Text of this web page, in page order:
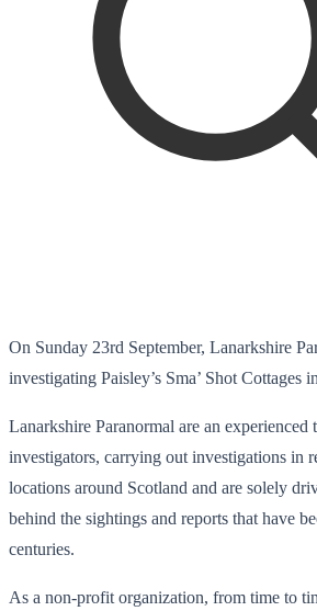
On Sunday 23rd September, Lanarkshire
investigating Paisley’s Sma’ Shot Cottages
Lanarkshire Paranormal are an experienced
investigators, carrying out investigations in
locations around Scotland and are solely
behind the sightings and reports that have
centuries.
As a non-profit organization, from time to